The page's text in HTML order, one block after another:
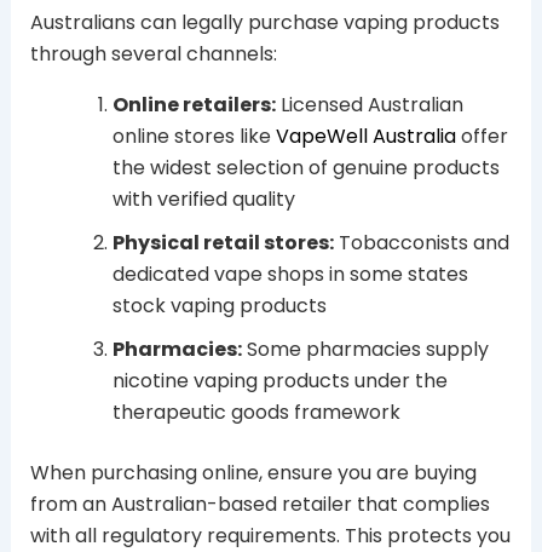
Australians can legally purchase vaping products
through several channels:
Online retailers:Licensed Australian
online stores likeVapeWell Australiaoffer
the widest selection of genuine products
with verified quality
Physical retail stores:Tobacconists and
dedicated vape shops in some states
stock vaping products
Pharmacies:Some pharmacies supply
nicotine vaping products under the
therapeutic goods framework
When purchasing online, ensure you are buying
from an Australian-based retailer that complies
with all regulatory requirements. This protects you